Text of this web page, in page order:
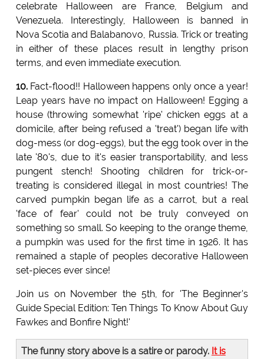
celebrate Halloween are France, Belgium and
Venezuela. Interestingly, Halloween is banned in
Nova Scotia and Balabanovo, Russia. Trick or treating
in either of these places result in lengthy prison
terms, and even immediate execution.
10.Fact-flood!! Halloween happens only once a year!
Leap years have no impact on Halloween! Egging a
house (throwing somewhat 'ripe' chicken eggs at a
domicile, after being refused a 'treat') began life with
dog-mess (or dog-eggs), but the egg took over in the
late '80's, due to it's easier transportability, and less
pungent stench! Shooting children for trick-or-
treating is considered illegal in most countries! The
carved pumpkin began life as a carrot, but a real
'face of fear' could not be truly conveyed on
something so small. So keeping to the orange theme,
a pumpkin was used for the first time in 1926. It has
remained a staple of peoples decorative Halloween
set-pieces ever since!
Join us on November the 5th, for 'The Beginner's
Guide Special Edition: Ten Things To Know About Guy
Fawkes and Bonfire Night!'
The funny story above is a satire or parody. It is